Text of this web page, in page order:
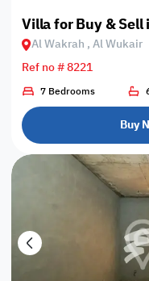
Villa for Buy &
Al Wakrah , Al Wukair
Ref no # 8221
7 Bedrooms
Buy